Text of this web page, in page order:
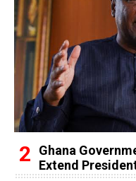
Ghana
Extend